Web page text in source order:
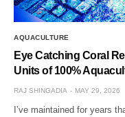
AQUACULTURE
Eye Catching Coral
Units of 100%
RAJ SHINGADIA MAY 29, 2026
I’ve maintained for years